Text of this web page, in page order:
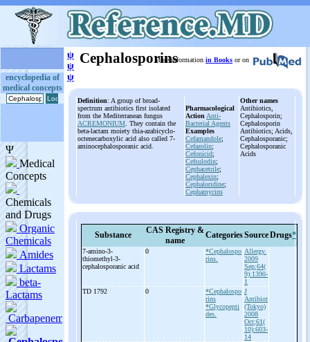
encyclopedia of
medical concepts
ψ
ψ
ψ
CephalosporinsMore information in Books or on
Definition: A group of broad-
spectrum antibiotics first isolated
from the Mediterranean fungus
ACREMONIUM . They contain the
beta-lactam moiety thia-azabicyclo-
octenecarboxylic acid also called 7-
aminocephalosporanic acid.
Pharmacological
Action Anti-
Bacterial Agents
Examples
Cefamandole;
Cefazolin;
Cefonicid;
Cefsulodin;
Cephacetrile;
Cephalexin;
Cephaloridine;
Cephamycins
Other names
Antibiotics,
Cephalosporin;
Cephalosporin
Antibiotics; Acids,
Cephalosporanic;
Cephalosporanic
Acids
Substance
CAS Registry &
name
CategoriesSourceDrugs*
7-amino-3-
thiomethyl-3-
cephalosporanic acid
0
*Cephalospo
rins.
Allergy.
2009
Sep;64(
9):1390-
1
TD 1792
0
*Cephalospo
rins
*Glycopepti
des.
J
Antibiot
(Tokyo)
2008
Oct;61(
10):603-
14